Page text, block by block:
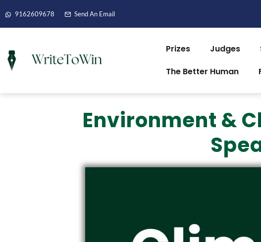
9162609678 Send An Email
Prizes Judges
The Better Human
Environment &